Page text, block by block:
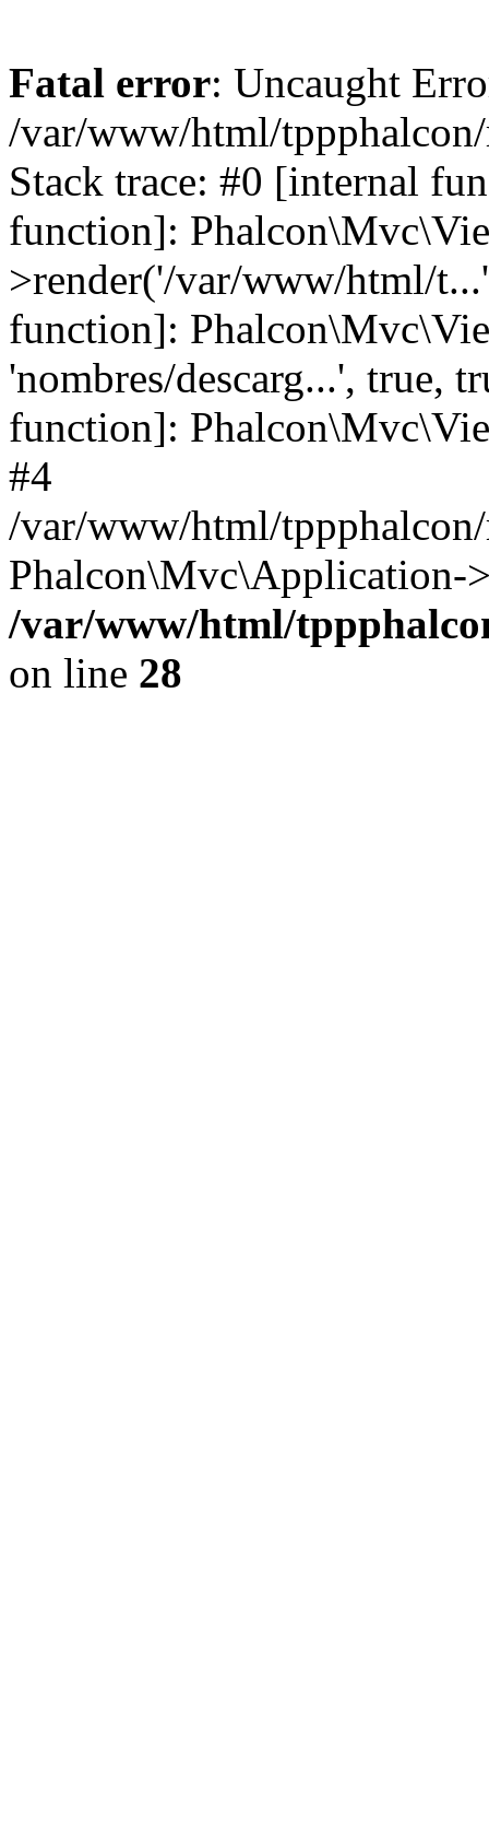
Fatal error: Uncaught
/var/www/html/tppphalcon/
Stack trace: #0 [internal
function]:
>render('/var/www/html/
function]:
'nombres/descarg...', true,
function]:
#4
/var/www/html/
Phalcon\Mvc\Application-
/var/www/html/
on line 28